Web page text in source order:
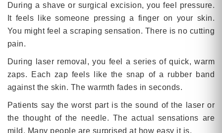
During a shave or surgical excision, you feel pressure.
It feels like someone pressing a finger on your skin.
You might feel a scraping sensation. There is no cutting
pain.
During laser removal, you feel a series of quick, warm
zaps. Each zap feels like the snap of a rubber band
against the skin. The warmth fades in seconds.
Patients say the worst part is the sound of the laser or
the thought of the needle. The actual sensations are
mild. Many people are surprised at how easy it is.